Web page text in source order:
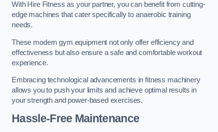
With Hire Fitness as your partner, you can benefit from cutting-
edge machines that cater specifically to anaerobic training
needs.
These modern gym equipment not only offer efficiency and
effectiveness but also ensure a safe and comfortable workout
experience.
Embracing technological advancements in fitness machinery
allows you to push your limits and achieve optimal results in
your strength and power-based exercises.
Hassle-Free Maintenance